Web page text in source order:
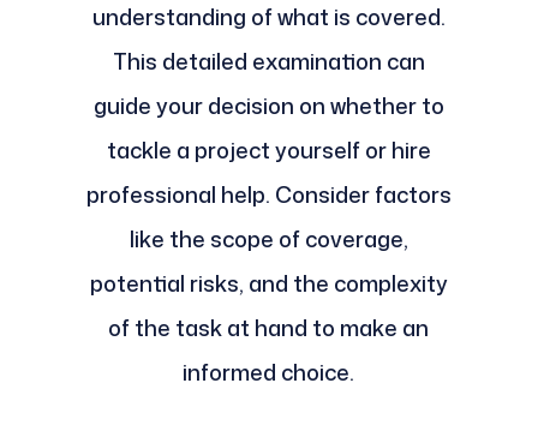
understanding of what is covered.
This detailed examination can
guide your decision on whether to
tackle a project yourself or hire
professional help. Consider factors
like the scope of coverage,
potential risks, and the complexity
of the task at hand to make an
informed choice.